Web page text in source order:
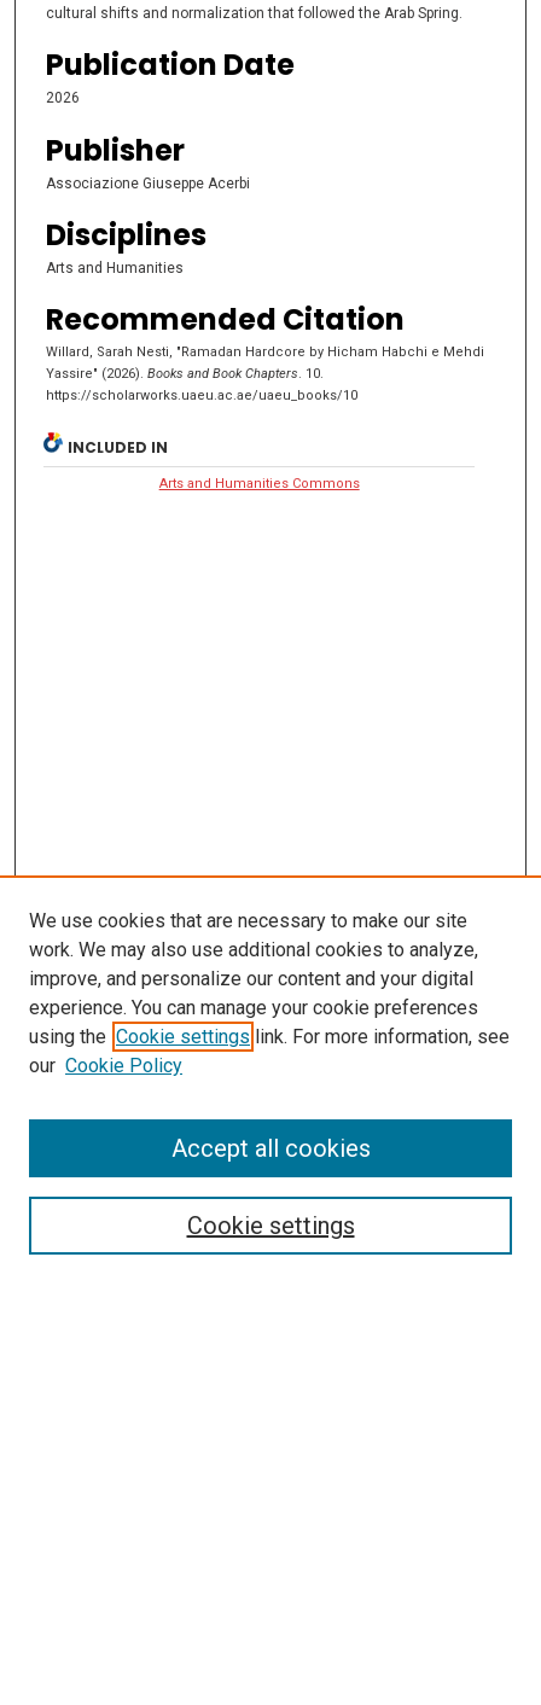
cultural shifts and normalization that followed the Arab Spring.
Publication Date
2026
Publisher
Associazione Giuseppe Acerbi
Disciplines
Arts and Humanities
Recommended Citation
Willard, Sarah Nesti, "Ramadan Hardcore by Hicham Habchi e Mehdi
Yassire" (2026). Books and Book Chapters. 10.
https://scholarworks.uaeu.ac.ae/uaeu_books/10
INCLUDED IN
Arts and Humanities Commons
We use cookies that are necessary to make our site
work. We may also use additional cookies to analyze,
improve, and personalize our content and your digital
experience. You can manage your cookie preferences
using the Cookie settings link. For more information, see
our Cookie Policy
Cookie settings
Accept all cookies